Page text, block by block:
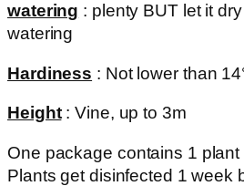
watering : plenty BUT let it
watering
Hardiness : Not lower than
Height: Vine, up to 3m
One package contains 1 plant
Plants get disinfected 1 week